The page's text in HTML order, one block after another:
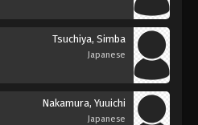
Tsuchiya, Simba
Japanese
Nakamura, Yuuichi
Japanese